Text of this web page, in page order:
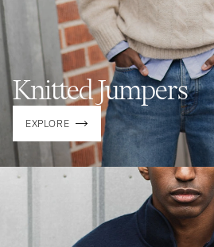
Knitted Jumpers
EXPLORE